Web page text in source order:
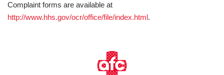
Complaint forms are available at
http://www.hhs.gov/ocr/office/file/index.html.